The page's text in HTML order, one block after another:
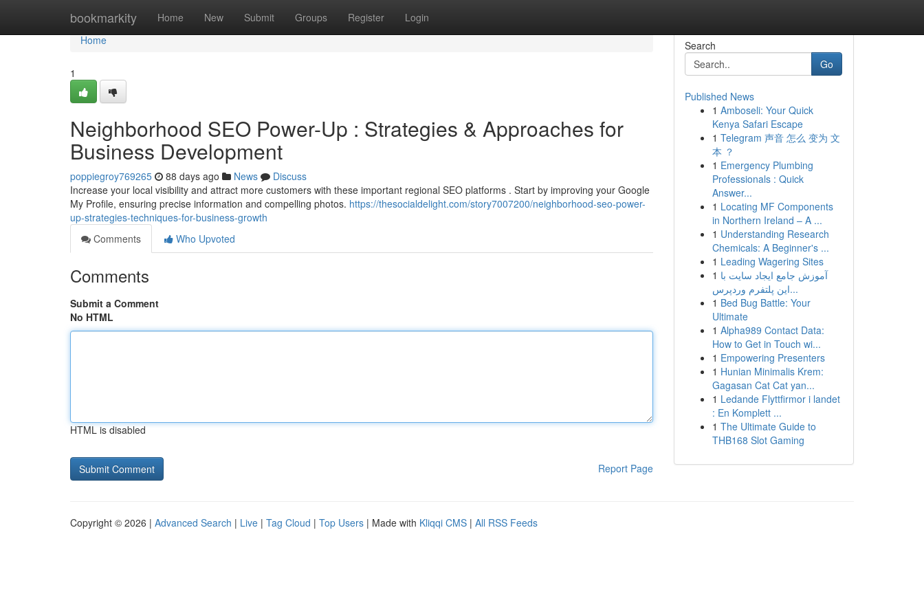
bookmarkity Home New Submit Groups Register Login
Home
Home
1
Neighborhood SEO Power-Up : Strategies & Approaches for
Business Development
poppiegroy769265 88 days ago News
Discuss
Increase your local visibility and attract more customers with these important regional SEO platforms . Start by improving your Google
My Profile, ensuring precise information and compelling photos. https://thesocialdelight.com/story7007200/neighborhood-seo-power-
up-strategies-techniques-for-business-growth
Comments
Who Upvoted
Comments
Submit a Comment
No HTML
HTML is disabled
Report Page
Search
Go
Published News
1 Amboseli: Your Quick
Kenya Safari Escape
1 Telegram 声音 怎么 变为 文
本 ？
1 Emergency Plumbing
Professionals : Quick
Answer...
1 Locating MF Components
in Northern Ireland – A ...
1 Understanding Research
Chemicals: A Beginner's ...
1 Leading Wagering Sites
1 آموزش جامع ایجاد سایت با
این پلتفرم وردپرس...
1 Bed Bug Battle: Your
Ultimate
1 Alpha989 Contact Data:
How to Get in Touch wi...
1 Empowering Presenters
1 Hunian Minimalis Krem:
Gagasan Cat Cat yan...
1 Ledande Flyttfirmor i landet
: En Komplett ...
1 The Ultimate Guide to
THB168 Slot Gaming
Copyright © 2026 | Advanced Search | Live | Tag Cloud | Top Users | Made with Kliqqi CMS | All RSS Feeds